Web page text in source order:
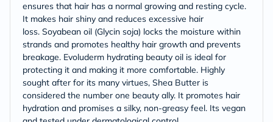
ensures that hair has a normal growing and resting cycle.
It makes hair shiny and reduces excessive hair
loss. Soyabean oil (Glycin soja) locks the moisture within
strands and promotes healthy hair growth and prevents
breakage. Evoluderm hydrating beauty oil is ideal for
protecting it and making it more comfortable. Highly
sought after for its many virtues, Shea Butter is
considered the number one beauty ally. It promotes hair
hydration and promises a silky, non-greasy feel. Its vegan